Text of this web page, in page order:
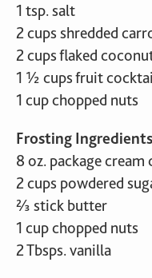
1 tsp. salt
2 cups shredded
2 cups flaked
1 ½ cups fruit
1 cup chopped nuts
Frosting Ingredients
8 oz. package cream
2 cups powdered
⅔ stick butter
1 cup chopped nuts
2 Tbsps. vanilla